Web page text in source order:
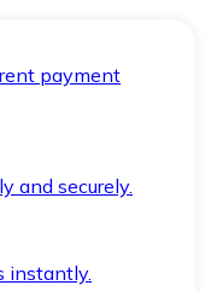
payment
and securely.
instantly.